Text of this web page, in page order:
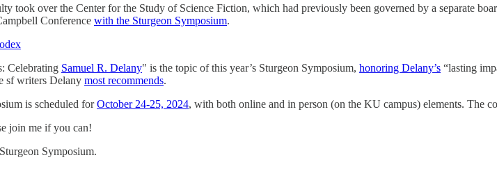
took over the Center for the Study of Science Fiction, which had previously been governed by a separate
Conference with the Sturgeon Symposium.
Celebrating Samuel R. Delany" is the topic of this year’s Sturgeon Symposium, honoring Delany’s “lasting
sf writers Delany most recommends.
is scheduled forOctober 24-25, 2024, with both online and in person (on the KU campus) elements. The
join me if you can!
Symposium.